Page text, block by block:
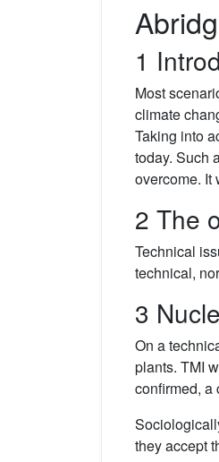
1
Most
climate
Taking into
today. Such
overcome. It
2 The
Technical
technical,
3
On a
plants. TMI
confirmed, a
they accept